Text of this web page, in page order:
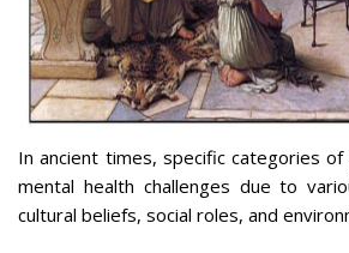
In ancient times, specific categories
mental health challenges due to
cultural beliefs, social roles, and